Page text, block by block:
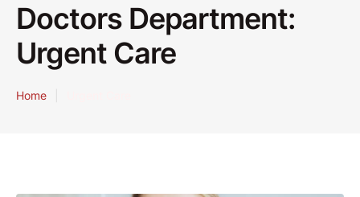
Doctors Department:
Urgent Care
Home